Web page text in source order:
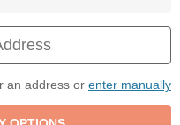
an address or enter manually